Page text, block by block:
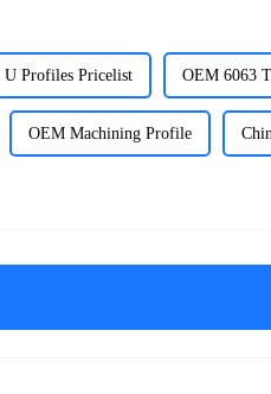
U Profiles Pricelist OEM 6063
OEM Machining Profile